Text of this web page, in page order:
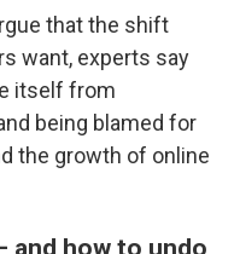
that the shift
want, experts say
itself from
being blamed for
the growth of online
and how to undo